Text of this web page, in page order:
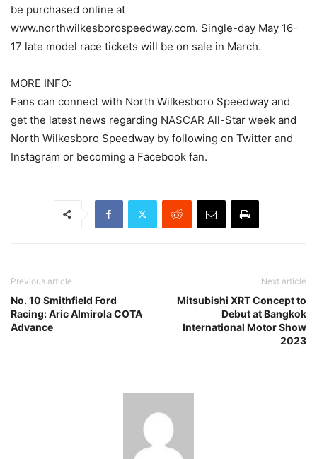
be purchased online at
www.northwilkesborospeedway.com. Single-day May 16-
17 late model race tickets will be on sale in March.
MORE INFO:
Fans can connect with North Wilkesboro Speedway and
get the latest news regarding NASCAR All-Star week and
North Wilkesboro Speedway by following on Twitter and
Instagram or becoming a Facebook fan.
Previous article
No. 10 Smithfield Ford
Racing: Aric Almirola COTA
Advance
Next article
Mitsubishi XRT Concept to
Debut at Bangkok
International Motor Show
2023